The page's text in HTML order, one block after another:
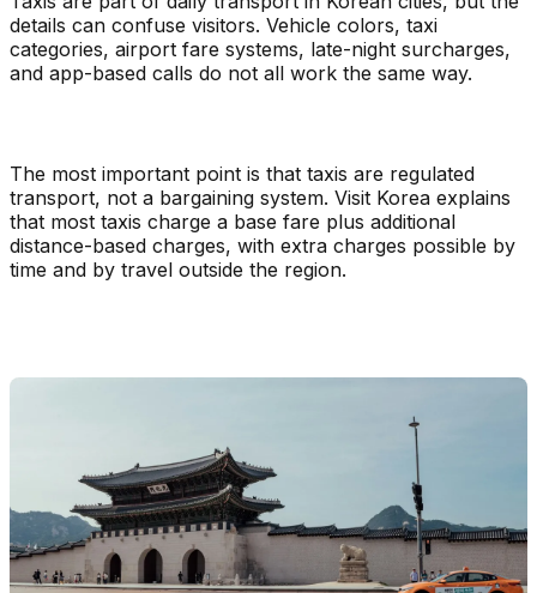
details can confuse visitors. Vehicle colors, taxi
categories, airport fare systems, late-night surcharges,
and app-based calls do not all work the same way.
The most important point is that taxis are regulated
transport, not a bargaining system. Visit Korea explains
that most taxis charge a base fare plus additional
distance-based charges, with extra charges possible by
time and by travel outside the region.